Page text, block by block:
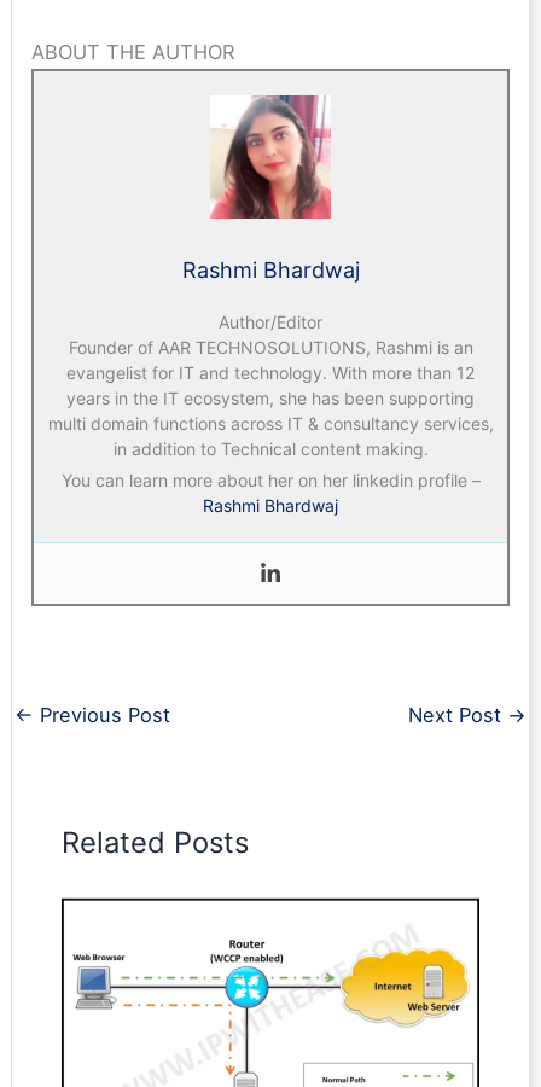
ABOUT THE AUTHOR
Rashmi Bhardwaj
Author/Editor
Founder of AAR TECHNOSOLUTIONS, Rashmi is an
evangelist for IT and technology. With more than 12
years in the IT ecosystem, she has been supporting
multi domain functions across IT & consultancy services,
in addition to Technical content making.
You can learn more about her on her linkedin profile –
Rashmi Bhardwaj
← Previous Post Next Post →
Related Posts